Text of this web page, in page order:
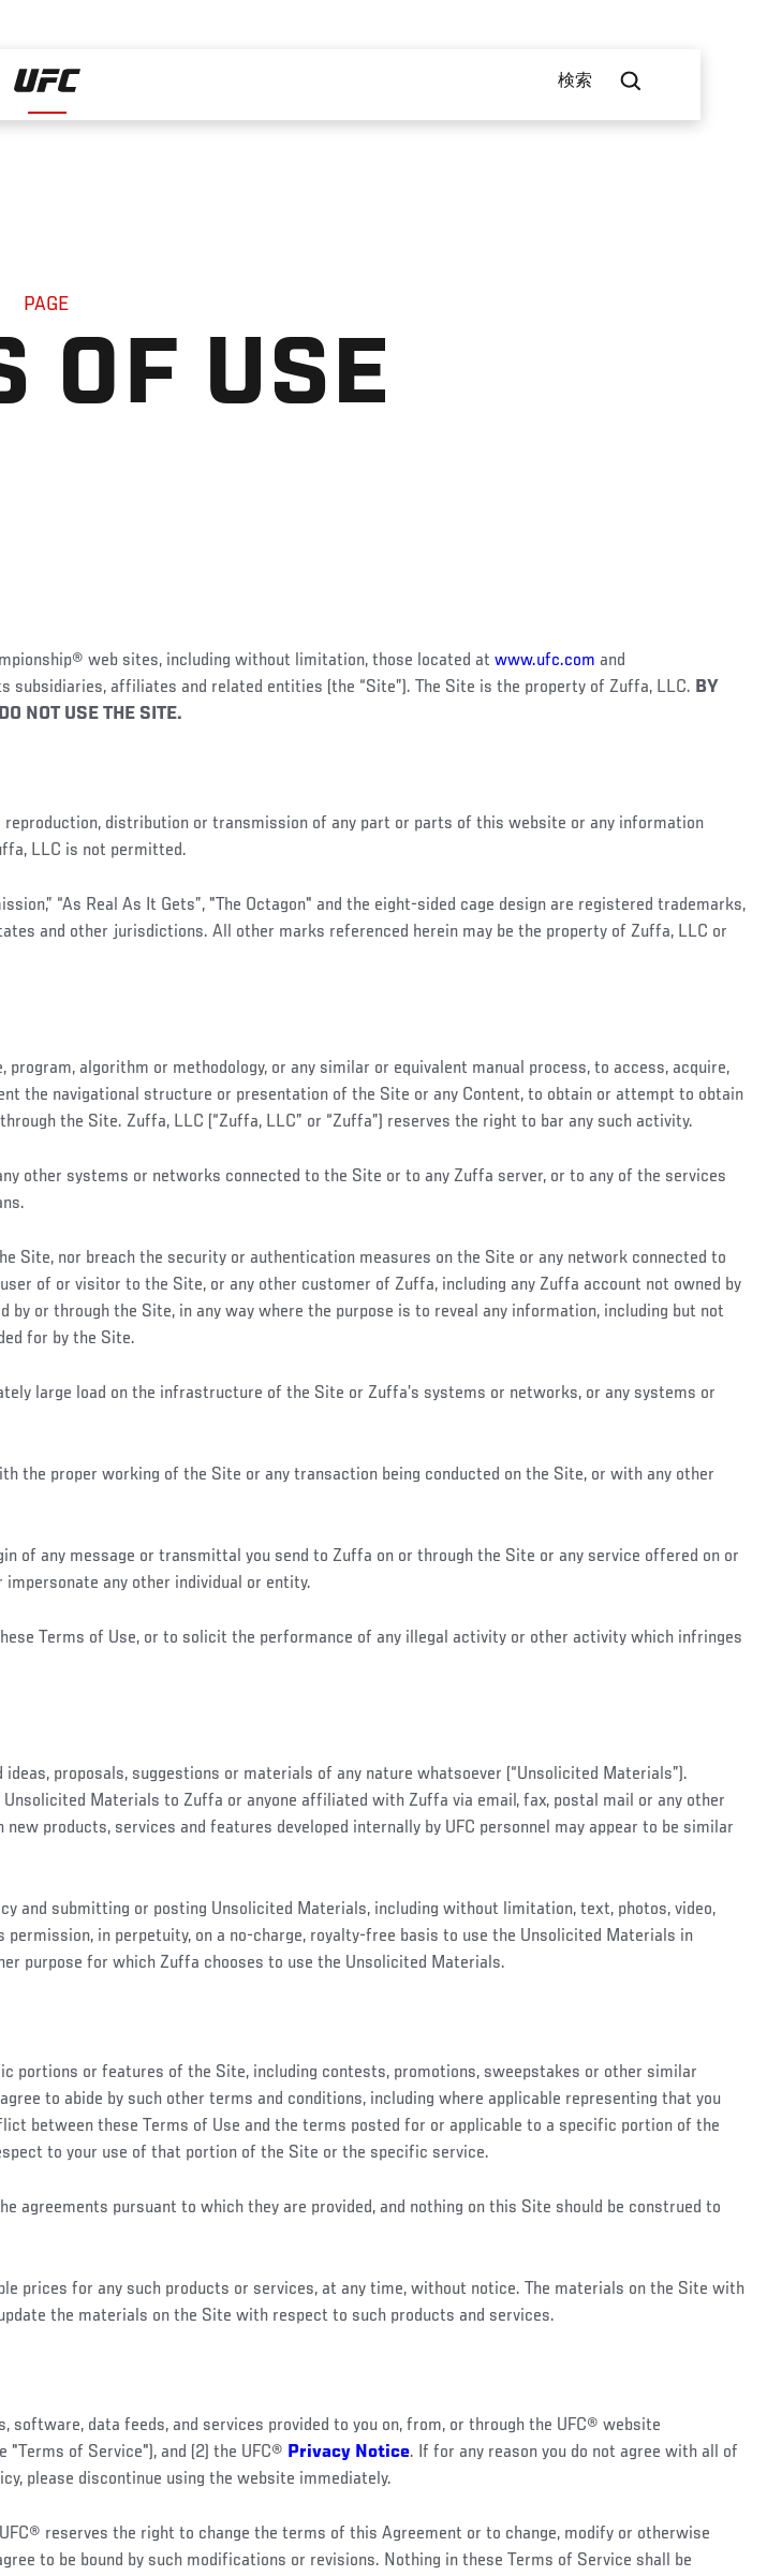
検索
PAGE
OF USE
web sites, including without limitation, those located atwww.ufc.com and
subsidiaries, affiliates and related entities (the “Site”). The Site is the property of Zuffa, LLC. BY
NOT USE THE SITE.
distribution or transmission of any part or parts of this website or any information
LLC is not permitted.
“As Real As It Gets”, "The Octagon" and the eight-sided cage design are registered trademarks,
and other jurisdictions. All other marks referenced herein may be the property of Zuffa, LLC or
program, algorithm or methodology, or any similar or equivalent manual process, to access, acquire,
the navigational structure or presentation of the Site or any Content, to obtain or attempt to obtain
the Site. Zuffa, LLC (“Zuffa, LLC” or “Zuffa”) reserves the right to bar any such activity.
other systems or networks connected to the Site or to any Zuffa server, or to any of the services
Site, nor breach the security or authentication measures on the Site or any network connected to
of or visitor to the Site, or any other customer of Zuffa, including any Zuffa account not owned by
or through the Site, in any way where the purpose is to reveal any information, including but not
for by the Site.
large load on the infrastructure of the Site or Zuffa’s systems or networks, or any systems or
proper working of the Site or any transaction being conducted on the Site, or with any other
of any message or transmittal you send to Zuffa on or through the Site or any service offered on or
any other individual or entity.
Terms of Use, or to solicit the performance of any illegal activity or other activity which infringes
proposals, suggestions or materials of any nature whatsoever (“Unsolicited Materials”).
Materials to Zuffa or anyone affiliated with Zuffa via email, fax, postal mail or any other
products, services and features developed internally by UFC personnel may appear to be similar
and submitting or posting Unsolicited Materials, including without limitation, text, photos, video,
in perpetuity, on a no-charge, royalty-free basis to use the Unsolicited Materials in
purpose for which Zuffa chooses to use the Unsolicited Materials.
portions or features of the Site, including contests, promotions, sweepstakes or other similar
to abide by such other terms and conditions, including where applicable representing that you
between these Terms of Use and the terms posted for or applicable to a specific portion of the
to your use of that portion of the Site or the specific service.
agreements pursuant to which they are provided, and nothing on this Site should be construed to
prices for any such products or services, at any time, without notice. The materials on the Site with
the materials on the Site with respect to such products and services.
software, data feeds, and services provided to you on, from, or through the UFC® website
"Terms of Service"), and (2) the UFC® Privacy Notice. If for any reason you do not agree with all of
please discontinue using the website immediately.
reserves the right to change the terms of this Agreement or to change, modify or otherwise
to be bound by such modifications or revisions. Nothing in these Terms of Service shall be